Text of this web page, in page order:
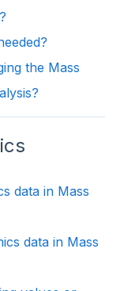
the Mass
data in Mass
data in Mass